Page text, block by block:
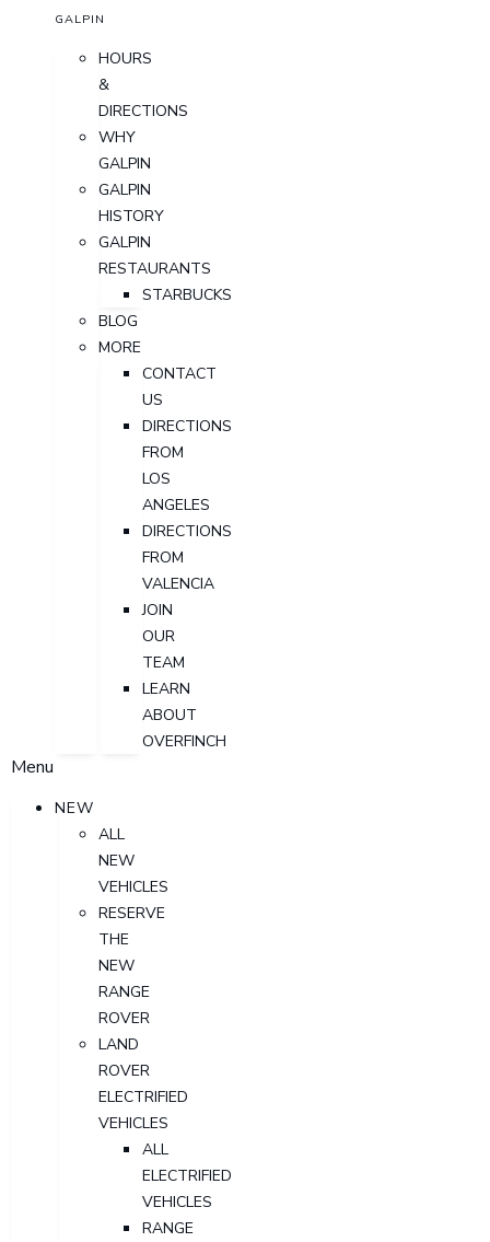
GALPIN
HOURS
&
DIRECTIONS
WHY
GALPIN
GALPIN
HISTORY
GALPIN
RESTAURANTS
STARBUCKS
BLOG
MORE
CONTACT
US
DIRECTIONS
FROM
LOS
ANGELES
DIRECTIONS
FROM
VALENCIA
JOIN
OUR
TEAM
LEARN
ABOUT
OVERFINCH
Menu
NEW
ALL
NEW
VEHICLES
RESERVE
THE
NEW
RANGE
ROVER
LAND
ROVER
ELECTRIFIED
VEHICLES
ALL
ELECTRIFIED
VEHICLES
RANGE